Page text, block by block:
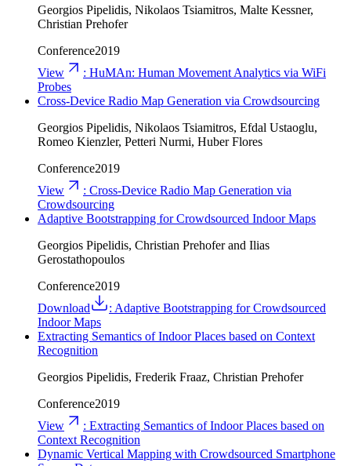
Georgios Pipelidis, Nikolaos Tsiamitros, Malte Kessner,
Christian Prehofer
Conference2019
View
: HuMAn: Human Movement Analytics via WiFi
Probes
Cross-Device Radio Map Generation via Crowdsourcing
Georgios Pipelidis, Nikolaos Tsiamitros, Efdal Ustaoglu,
Romeo Kienzler, Petteri Nurmi, Huber Flores
Conference2019
View
: Cross-Device Radio Map Generation via
Crowdsourcing
Adaptive Bootstrapping for Crowdsourced Indoor Maps
Georgios Pipelidis, Christian Prehofer and Ilias
Gerostathopoulos
Conference2019
Download
: Adaptive Bootstrapping for Crowdsourced
Indoor Maps
Extracting Semantics of Indoor Places based on Context
Recognition
Georgios Pipelidis, Frederik Fraaz, Christian Prehofer
Conference2019
View
: Extracting Semantics of Indoor Places based on
Context Recognition
Dynamic Vertical Mapping with Crowdsourced Smartphone